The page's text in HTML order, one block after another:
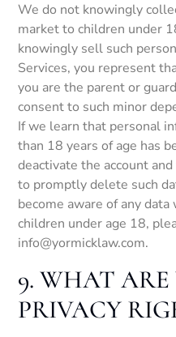
We do not knowingly
market to children under
knowingly sell such
Services, you represent
you are the parent or
consent to such minor
If we learn that personal
than 18 years of age has
deactivate the account
to promptly delete such
become aware of any
children under age 18,
info@yormicklaw.com.
9. WHAT
PRIVACY